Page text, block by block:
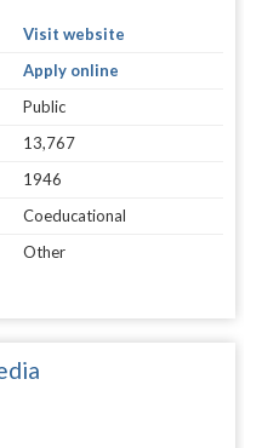
Visit website
Apply online
Public
13,767
1946
Coeducational
Other